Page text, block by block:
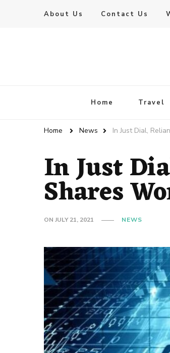
About Us Contact Us
Live Enhanced
Home Travel
Home News In Just Dial,
In Just
Shares
ON JULY 21, 2021 NEWS